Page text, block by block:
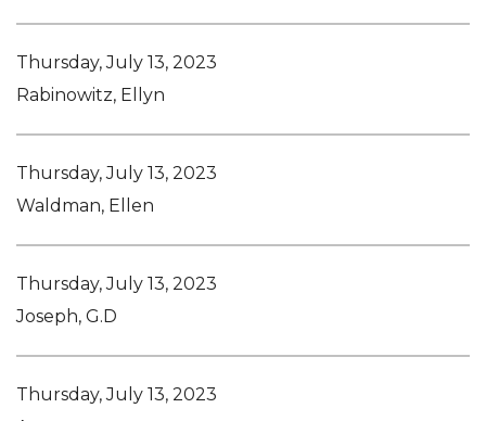
Thursday, July 13, 2023
Rabinowitz, Ellyn
Thursday, July 13, 2023
Waldman, Ellen
Thursday, July 13, 2023
Joseph, G.D
Thursday, July 13, 2023